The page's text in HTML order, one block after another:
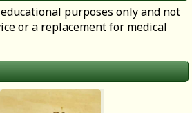
purposes only and not
or a replacement for medical